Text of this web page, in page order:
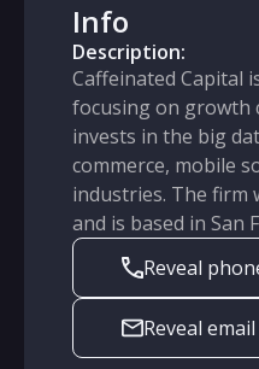
Info
Description:
Caffeinated Capital
focusing on growth
invests in the big
commerce, mobile
industries. The firm
and is based in San
Reveal
Reveal email